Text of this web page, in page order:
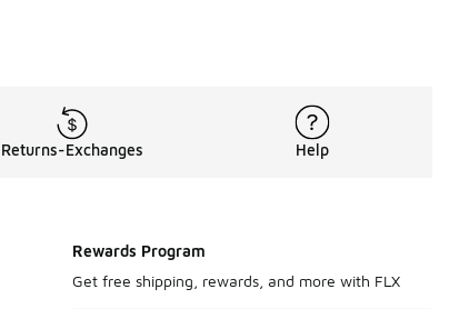
Returns-Exchanges Help
Rewards Program
Get free shipping, rewards, and more with FLX